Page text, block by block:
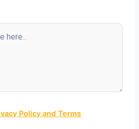
Policy and Terms